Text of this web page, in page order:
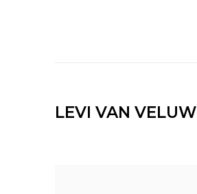
LEVI VAN VELUW